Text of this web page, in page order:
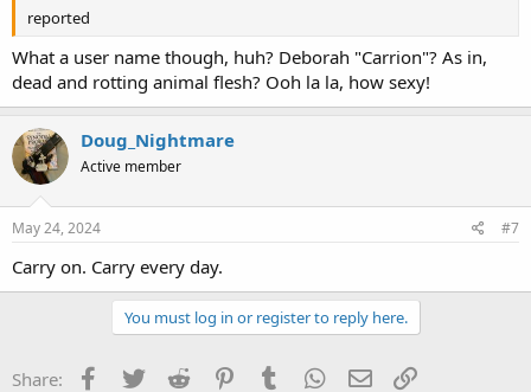
reported
What a user name though, huh? Deborah "Carrion"? As in,
dead and rotting animal flesh? Ooh la la, how sexy!
Doug_Nightmare
Active member
May 24, 2024 #7
Carry on. Carry every day.
You must log in or register to reply here.
Share: Facebook
Twitter Reddit PinterestTumblr WhatsApp
Email